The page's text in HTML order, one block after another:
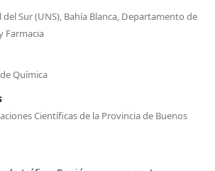
Sur (UNS), Bahía Blanca, Departamento de
Farmacia
Química
Científicas de la Provincia de Buenos